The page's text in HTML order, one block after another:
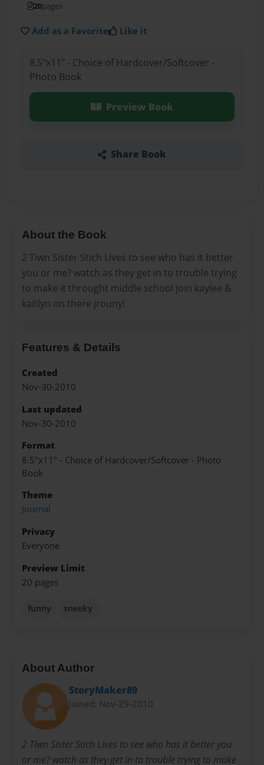
20pages
Add as a Favorite Like it
8.5"x11" - Choice of Hardcover/Softcover -
Photo Book
Preview Book
Share Book
About the Book
2 Tiwn Sister Stich Lives to see who has it better
you or me? watch as they get in to trouble trying
to make it throught middle school join kaylee &
kaitlyn on there jrouny!
Features & Details
Created
Nov-30-2010
Last updated
Nov-30-2010
Format
8.5"x11" - Choice of Hardcover/Softcover - Photo
Book
Theme
Journal
Privacy
Everyone
Preview Limit
20 pages
funny sneeky
About Author
StoryMaker89
Joined: Nov-29-2010
2 Tiwn Sister Stich Lives to see who has it better you
or me? watch as they get in to trouble trying to make